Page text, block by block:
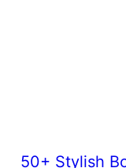
50+ Stylish